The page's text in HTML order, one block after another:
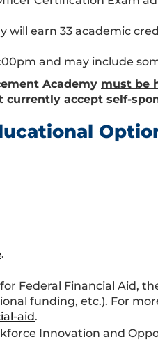
earn 33 academic
and may include
Academy must be
currently accept self-
.
Federal Financial Aid,
funding, etc.). For
aid.
Innovation and